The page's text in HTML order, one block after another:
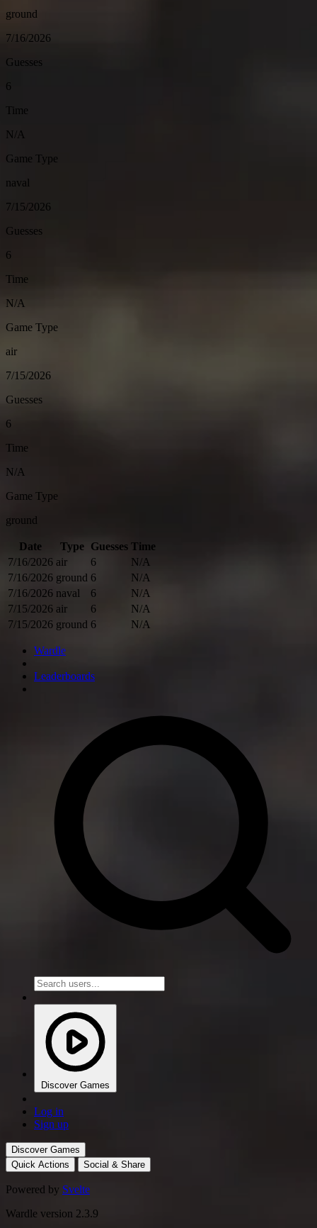
ground
7/16/2026
Guesses
6
Time
N/A
Game Type
naval
7/15/2026
Guesses
6
Time
N/A
Game Type
air
7/15/2026
Guesses
6
Time
N/A
Game Type
ground
Date Type Guesses Time
7/16/2026 air 6
N/A
7/16/2026 ground 6
N/A
7/16/2026 naval 6
N/A
7/15/2026 air 6
N/A
7/15/2026 ground 6 N/A
Wardle
Leaderboards
Discover Games
Log in
Sign up
Discover Games
Quick Actions
Social & Share
Powered by Svelte
Wardle version 2.3.9